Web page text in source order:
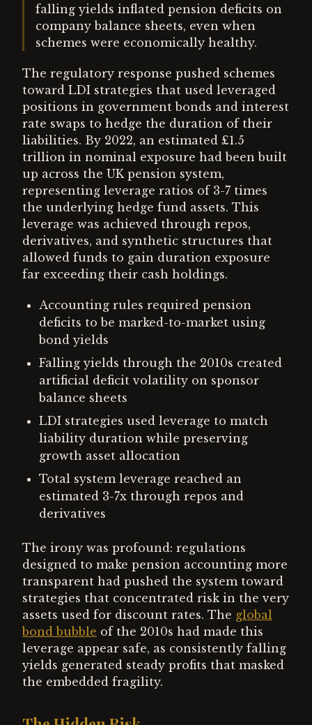
falling yields inflated pension deficits on
company balance sheets, even when
schemes were economically healthy.
The regulatory response pushed schemes
toward LDI strategies that used leveraged
positions in government bonds and interest
rate swaps to hedge the duration of their
liabilities. By 2022, an estimated £1.5
trillion in nominal exposure had been built
up across the UK pension system,
representing leverage ratios of 3-7 times
the underlying hedge fund assets. This
leverage was achieved through repos,
derivatives, and synthetic structures that
allowed funds to gain duration exposure
far exceeding their cash holdings.
Accounting rules required pension
deficits to be marked-to-market using
bond yields
Falling yields through the 2010s created
artificial deficit volatility on sponsor
balance sheets
LDI strategies used leverage to match
liability duration while preserving
growth asset allocation
Total system leverage reached an
estimated 3-7x through repos and
derivatives
The irony was profound: regulations
designed to make pension accounting more
transparent had pushed the system toward
strategies that concentrated risk in the very
assets used for discount rates. The global
bond bubble of the 2010s had made this
leverage appear safe, as consistently falling
yields generated steady profits that masked
the embedded fragility.